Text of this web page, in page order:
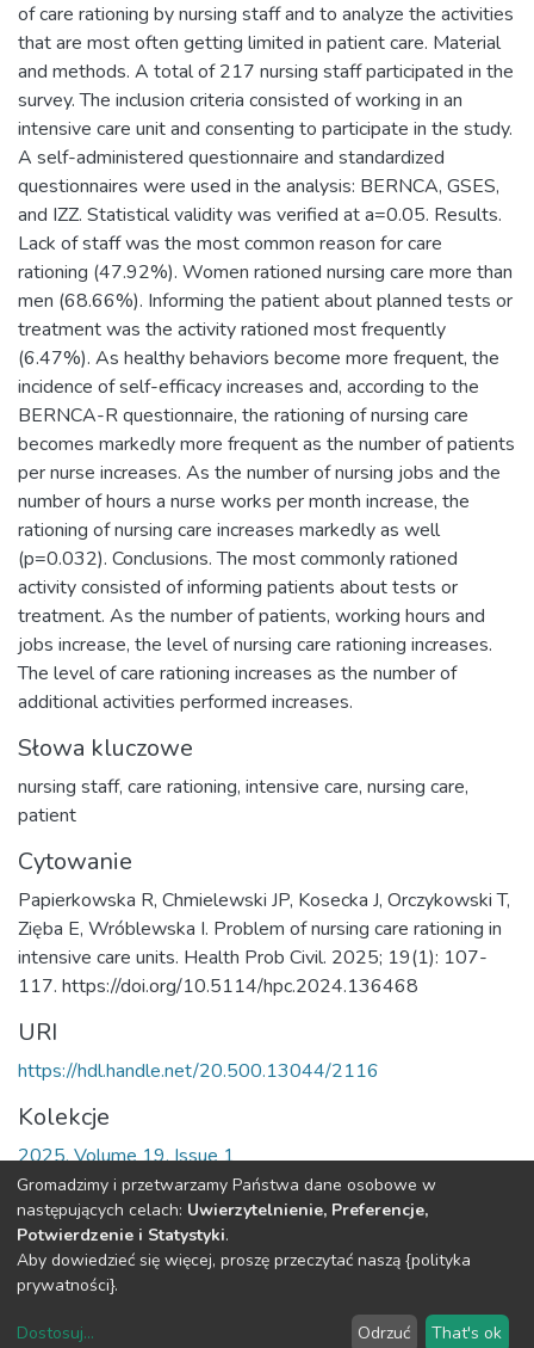
of care rationing by nursing staff and to analyze the activities
that are most often getting limited in patient care. Material
and methods. A total of 217 nursing staff participated in the
survey. The inclusion criteria consisted of working in an
intensive care unit and consenting to participate in the study.
A self-administered questionnaire and standardized
questionnaires were used in the analysis: BERNCA, GSES,
and IZZ. Statistical validity was verified at a=0.05. Results.
Lack of staff was the most common reason for care
rationing (47.92%). Women rationed nursing care more than
men (68.66%). Informing the patient about planned tests or
treatment was the activity rationed most frequently
(6.47%). As healthy behaviors become more frequent, the
incidence of self-efficacy increases and, according to the
BERNCA-R questionnaire, the rationing of nursing care
becomes markedly more frequent as the number of patients
per nurse increases. As the number of nursing jobs and the
number of hours a nurse works per month increase, the
rationing of nursing care increases markedly as well
(p=0.032). Conclusions. The most commonly rationed
activity consisted of informing patients about tests or
treatment. As the number of patients, working hours and
jobs increase, the level of nursing care rationing increases.
The level of care rationing increases as the number of
additional activities performed increases.
Słowa kluczowe
nursing staff, care rationing, intensive care, nursing care,
patient
Cytowanie
Papierkowska R, Chmielewski JP, Kosecka J, Orczykowski T,
Zięba E, Wróblewska I. Problem of nursing care rationing in
intensive care units. Health Prob Civil. 2025; 19(1): 107-
117. https://doi.org/10.5114/hpc.2024.136468
URI
https://hdl.handle.net/20.500.13044/2116
Kolekcje
2025, Volume 19, Issue 1
Cała strona rekordu
DSpace software
Repozytorium
dostępności
plików
Gromadzimy i przetwarzamy Państwa dane osobowe w
następujących celach: Uwierzytelnienie, Preferencje,
Potwierdzenie i Statystyki.
Aby dowiedzieć się więcej, proszę przeczytać naszą {polityka
prywatności}.
Dostosuj... Odrzuć That's ok